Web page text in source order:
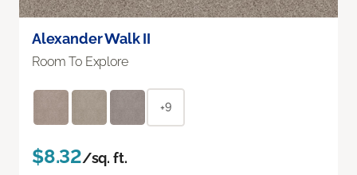
Alexander Walk II
Room To Explore
+9
$8.32/sq. ft.